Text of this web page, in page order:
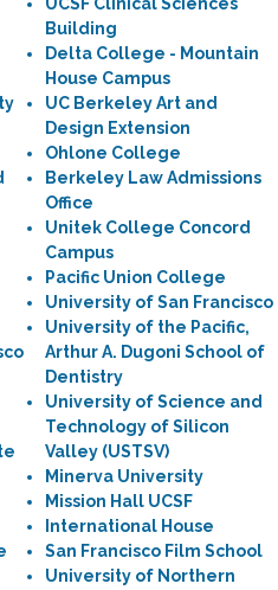
Building
Delta College - Mountain
House Campus
UC Berkeley Art and
Design Extension
Ohlone College
Berkeley Law Admissions
Office
Unitek College Concord
Campus
Pacific Union College
University of San Francisco
University of the Pacific,
Arthur A. Dugoni School of
Dentistry
University of Science and
Technology of Silicon
Valley (USTSV)
Minerva University
Mission Hall UCSF
International House
San Francisco Film School
University of Northern